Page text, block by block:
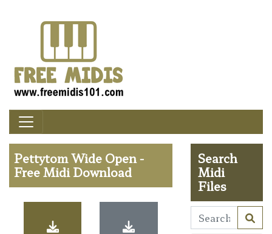
Pettytom Wide Open -
Free Midi Download
Search
Midi
Files